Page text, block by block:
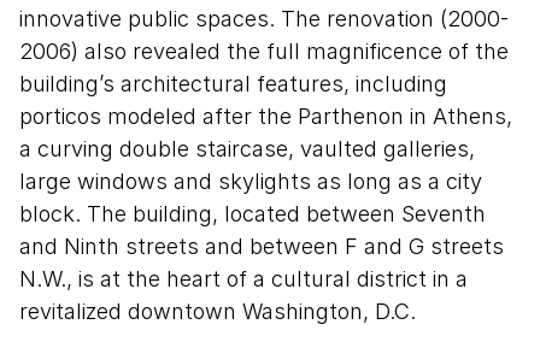
innovative public spaces. The renovation (2000-
2006) also revealed the full magnificence of the
building’s architectural features, including
porticos modeled after the Parthenon in Athens,
a curving double staircase, vaulted galleries,
large windows and skylights as long as a city
block. The building, located between Seventh
and Ninth streets and between F and G streets
N.W., is at the heart of a cultural district in a
revitalized downtown Washington, D.C.